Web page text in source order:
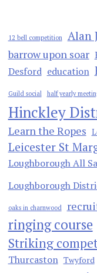
12 bell competition Alan
barrow upon soar
Desford education
Guild social half yearly
Hinckley
Learn the Ropes
Leicester St
Loughborough All
Loughborough
oaks in charnwood
ringing course
Striking
Thurcaston Twyford